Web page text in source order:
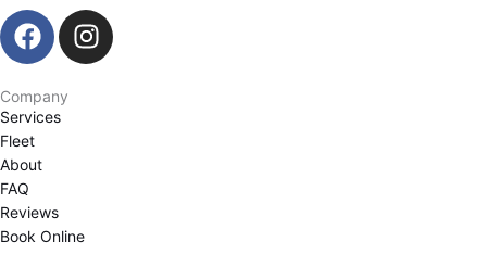
F
a
e
b
o
o
k
I
n
m
Company
Services
Fleet
About
FAQ
Reviews
Book Online